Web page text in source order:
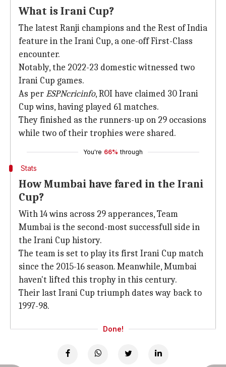
What is Irani Cup?
The latest Ranji champions and the Rest of India
feature in the Irani Cup, a one-off First-Class
encounter.
Notably, the 2022-23 domestic witnessed two
Irani Cup games.
As perESPNcricinfo, ROI have claimed 30 Irani
Cup wins, having played 61 matches.
They finished as the runners-up on 29 occasions
while two of their trophies were shared.
You're 66% through
Stats
How Mumbai have fared in the Irani
Cup?
With 14 wins across 29 apperances, Team
Mumbai is the second-most successfull side in
the Irani Cup history.
The team is set to play its first Irani Cup match
since the 2015-16 season. Meanwhile, Mumbai
haven't lifted this trophy in this century.
Their last Irani Cup triumph dates way back to
1997-98.
Done!